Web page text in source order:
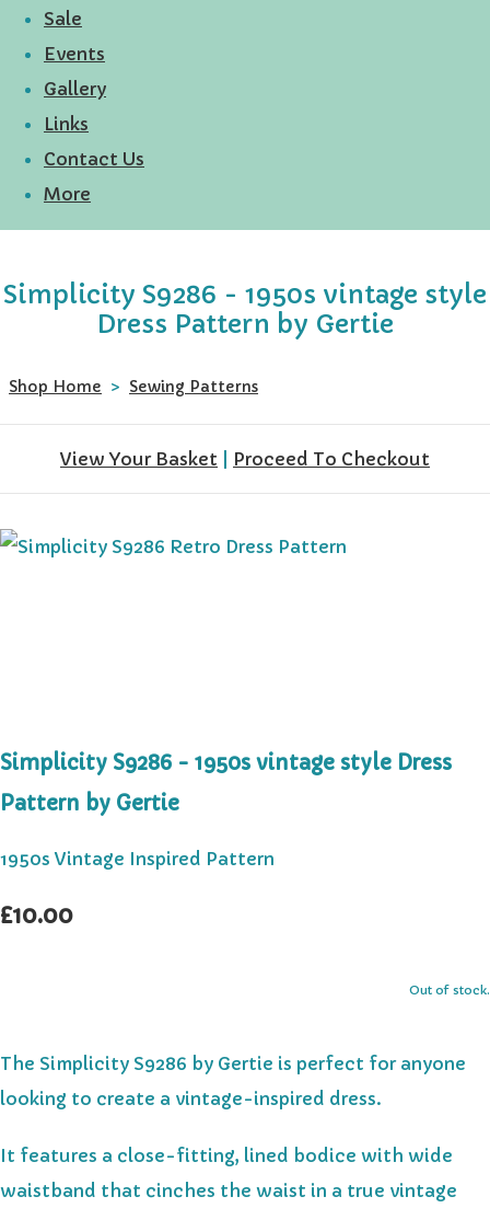
Sale
Events
Gallery
Links
Contact Us
More
Simplicity S9286 - 1950s vintage style
Dress Pattern by Gertie
Shop Home > Sewing Patterns
View Your Basket Proceed To Checkout
Simplicity S9286 - 1950s vintage style Dress
Pattern by Gertie
1950s Vintage Inspired Pattern
£10.00
Out of stock.
The Simplicity S9286 by Gertie is perfect for anyone
looking to create a vintage-inspired dress.
It features a close-fitting, lined bodice with wide
waistband that cinches the waist in a true vintage